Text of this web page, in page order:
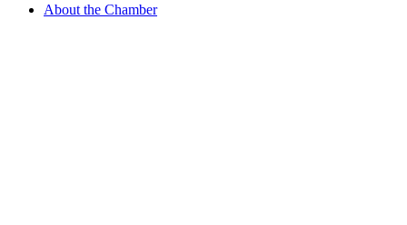
About the Chamber